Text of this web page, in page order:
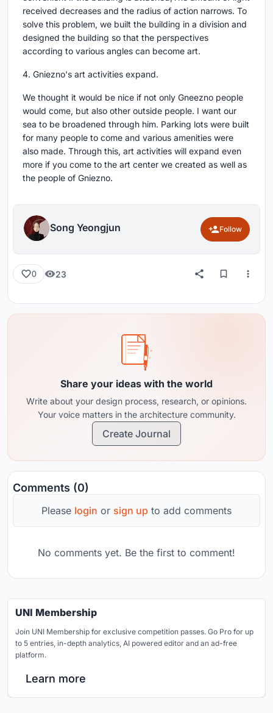
received decreases and the radius of action narrows. To
solve this problem, we built the building in a division and
designed the building so that the perspectives
according to various angles can become art.
4. Gniezno's art activities expand.
We thought it would be nice if not only Gneezno people
would come, but also other outside people. I want our
sea to be broadened through him. Parking lots were built
for many people to come and various amenities were
also made. Through this, art activities will expand even
more if you come to the art center we created as well as
the people of Gniezno.
Song Yeongjun Follow
0 23
Share your ideas with the world
Write about your design process, research, or opinions.
Your voice matters in the architecture community.
Create Journal
Comments (0)
Please login or sign up to add comments
No comments yet. Be the first to comment!
UNI Membership
Join UNI Membership for exclusive competition passes. Go Pro for up
to 5 entries, in-depth analytics, AI powered editor and an ad-free
platform.
Learn more